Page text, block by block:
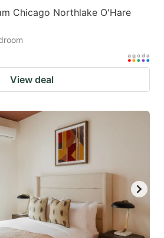
changing
Chicago Northlake O'Hare
View deal